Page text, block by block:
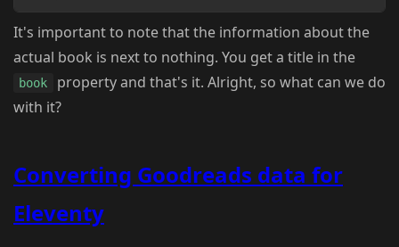
It's important to note that the information about the
actual book is next to nothing. You get a title in the
book
property and that's it. Alright, so what can we do
with it?
Converting Goodreads data for
Eleventy